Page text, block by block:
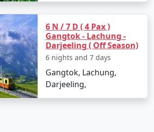
6 N / 7 D ( 4 Pax )
Gangtok - Lachung -
Darjeeling ( Off Season)
6 nights and 7 days
Gangtok, Lachung,
Darjeeling,